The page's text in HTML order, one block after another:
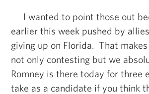
I wanted to point those out
earlier this week pushed by
giving up on Florida. That
not only contesting but we
Romney is there today for three
take as a candidate if you think